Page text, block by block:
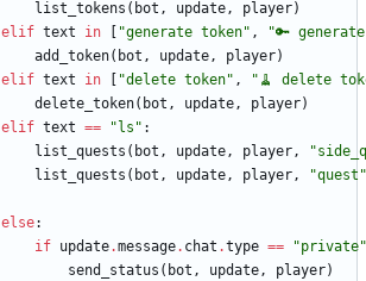
list_tokens ( bot , update, player)
elif text in "generate token" , "🔑
add_token( bot , update, player)
elif text in "delete token" , " 🧹 delete
delete_token( bot , update, player)
elif text == " ls " :
list_quests ( bot , update, player, "
list_quests ( bot , update, player, "quest "
else:
if update.message. chat .type == "private"
send_status ( bot , update, player)